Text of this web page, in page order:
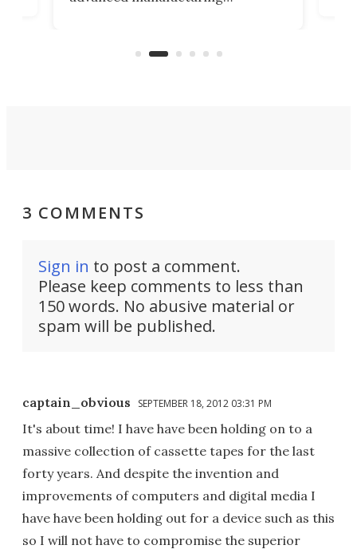
3 COMMENTS
Sign in to post a comment.
Please keep comments to less than
150 words. No abusive material or
spam will be published.
captain_obvious SEPTEMBER 18, 2012 03:31 PM
It's about time! I have have been holding on to a
massive collection of cassette tapes for the last
forty years. And despite the invention and
improvements of computers and digital media I
have have been holding out for a device such as this
so I will not have to compromise the superior